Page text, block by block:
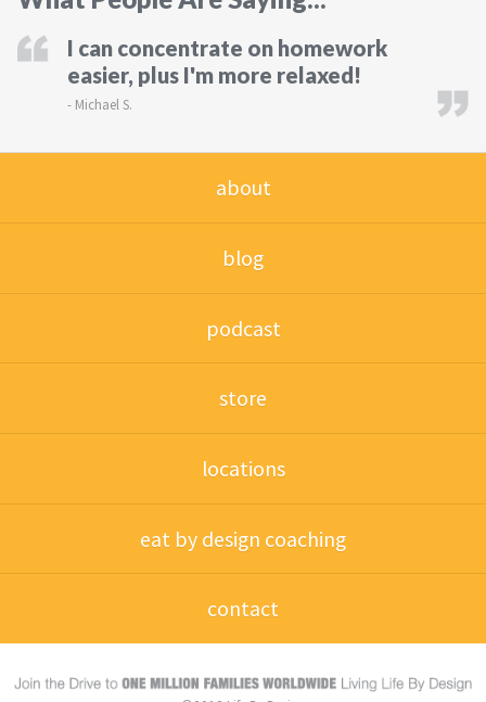
I can concentrate on homework
easier, plus I'm more relaxed!
- Michael S.
about
blog
podcast
store
locations
eat by design coaching
contact